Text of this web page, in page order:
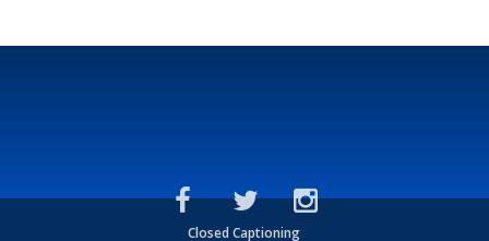
Closed Captioning